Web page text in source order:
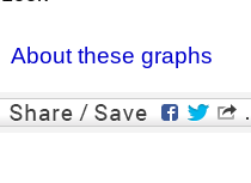
About these graphs